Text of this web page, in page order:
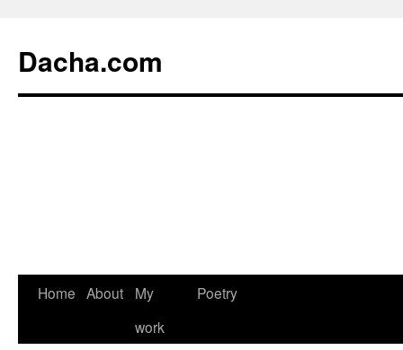
Dacha.com
Home About
My
work
Poetry